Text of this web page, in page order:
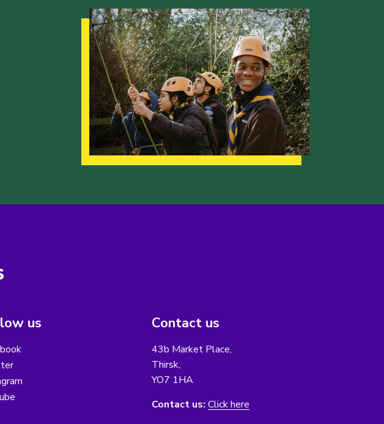
us Contact us
43b Market Place,
Thirsk,
YO7 1HA
Contact us: Click here